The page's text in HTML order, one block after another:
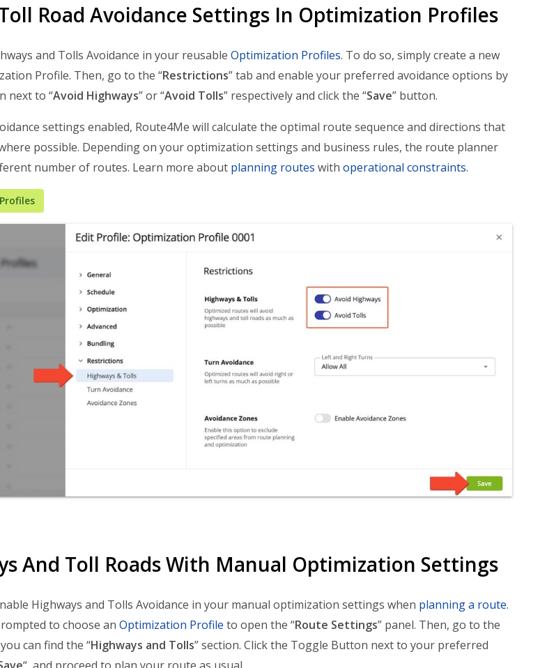
Road Avoidance Settings In Optimization Profiles
and Tolls Avoidance in your reusable Optimization Profiles. To do so, simply create a new
Profile. Then, go to the “Restrictions” tab and enable your preferred avoidance options by
next to “Avoid Highways” or “Avoid Tolls” respectively and click the “Save” button.
settings enabled, Route4Me will calculate the optimal route sequence and directions that
possible. Depending on your optimization settings and business rules, the route planner
number of routes. Learn more about planning routes with operational constraints.
And Toll Roads With Manual Optimization Settings
Highways and Tolls Avoidance in your manual optimization settings when planning a route.
to choose an Optimization Profile to open the “Route Settings” panel. Then, go to the
can find the “Highways and Tolls” section. Click the Toggle Button next to your preferred